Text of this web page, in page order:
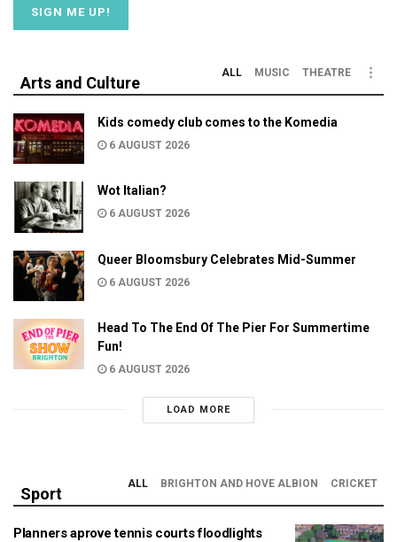
Arts and Culture
ALL MUSIC THEATRE
Kids comedy club comes to the Komedia
6 AUGUST 2026
Wot Italian?
6 AUGUST 2026
Queer Bloomsbury Celebrates Mid-Summer
6 AUGUST 2026
Head To The End Of The Pier For Summertime
Fun!
6 AUGUST 2026
LOAD MORE
Sport
ALL BRIGHTON AND HOVE ALBION CRICKET
Planners aprove tennis courts floodlights